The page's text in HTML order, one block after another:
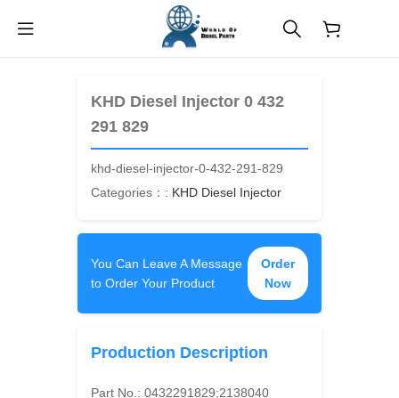
KHD Diesel Injector 0 432
291 829
khd-diesel-injector-0-432-291-829
Categories：: KHD Diesel Injector
You Can Leave A Message
to Order Your Product
Order
Now
Production Description
Part No.:0432291829;2138040